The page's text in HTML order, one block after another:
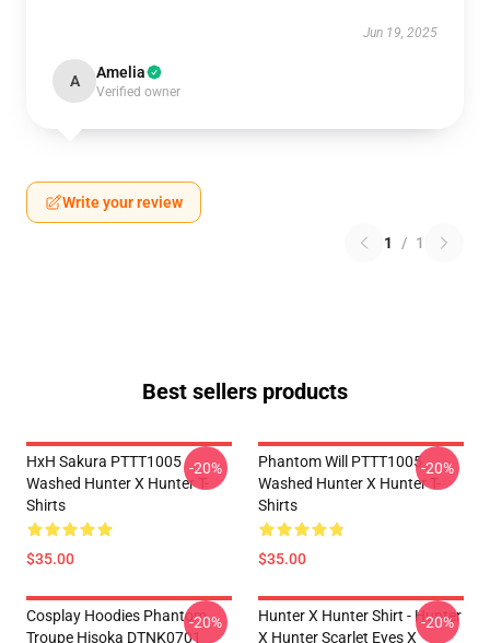
Jun 19, 2025
A Amelia
Verified owner
Write your review
1 / 1
Best sellers products
HxH Sakura PTTT1005
Washed Hunter X Hunter T-
Shirts
$35.00
-20%
Phantom Will PTTT1005
Washed Hunter X Hunter T-
Shirts
$35.00
-20%
Cosplay Hoodies Phantom
Troupe Hisoka DTNK0701
-20%
Hunter X Hunter Shirt - Hunter
X Hunter Scarlet Eyes X
-20%